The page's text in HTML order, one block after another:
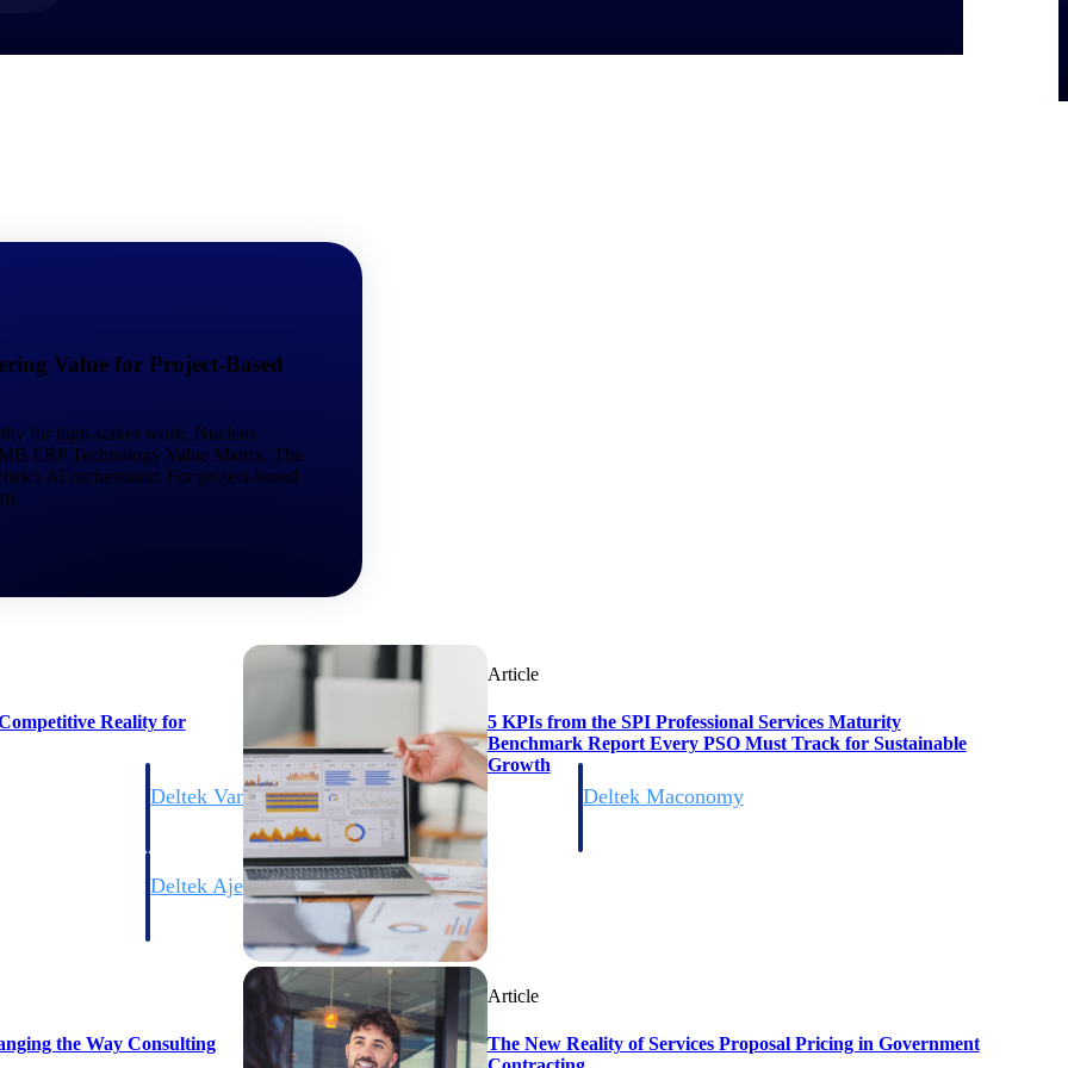
Deltek Vantagepoint
ERP built for architecture, engineering, and consulting firms.
Deltek Maconomy
tools for
Deltek Ajera
Project and accounting software for small A&E firms.
Value for Project-Based
for high-stakes work. Nucleus
ERP Technology Value Matrix. The
AI orchestrator. For project-based
Reality for
Article
5 KPIs from the SPI Professional Services Maturity
Benchmark Report Every PSO Must Track for Sustainable
Growth
the Way Consulting
Article
The New Reality of Services Proposal Pricing in Government